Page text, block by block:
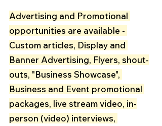
Advertising and Promotional
opportunities are available -
Custom articles, Display and
Banner Advertising, Flyers, shout-
outs, "Business Showcase",
Business and Event promotional
packages, live stream video, in-
person (video) interviews,